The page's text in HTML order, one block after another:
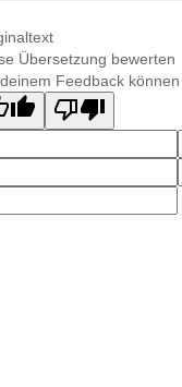
Übersetzung bewerten
Feedback